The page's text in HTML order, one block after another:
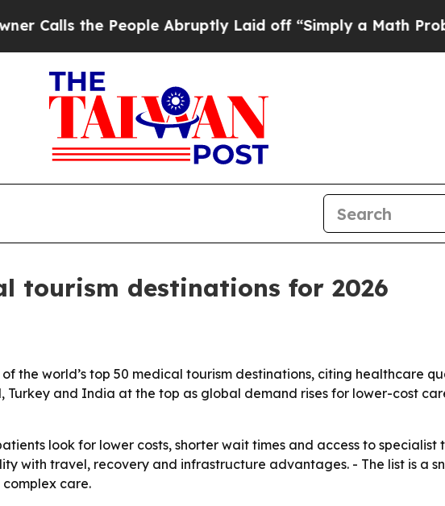
the People Abruptly Laid off “Simply a Math Problem
tourism destinations for 2026
the world’s top 50 medical tourism destinations, citing healthcare
Turkey and India at the top as global demand rises for lower-cost
look for lower costs, shorter wait times and access to specialist
with travel, recovery and infrastructure advantages. - The list is a
care.